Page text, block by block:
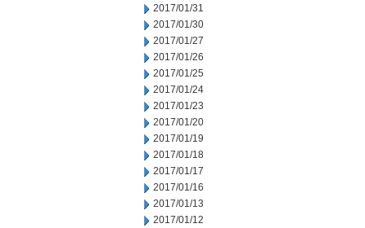
2017/01/31
2017/01/30
2017/01/27
2017/01/26
2017/01/25
2017/01/24
2017/01/23
2017/01/20
2017/01/19
2017/01/18
2017/01/17
2017/01/16
2017/01/13
2017/01/12